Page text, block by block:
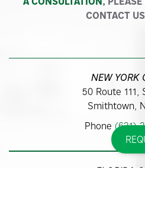
CONTACT
NEW YORK
50 Route 111,
Smithtown,
Phone (631)
FLORIDA